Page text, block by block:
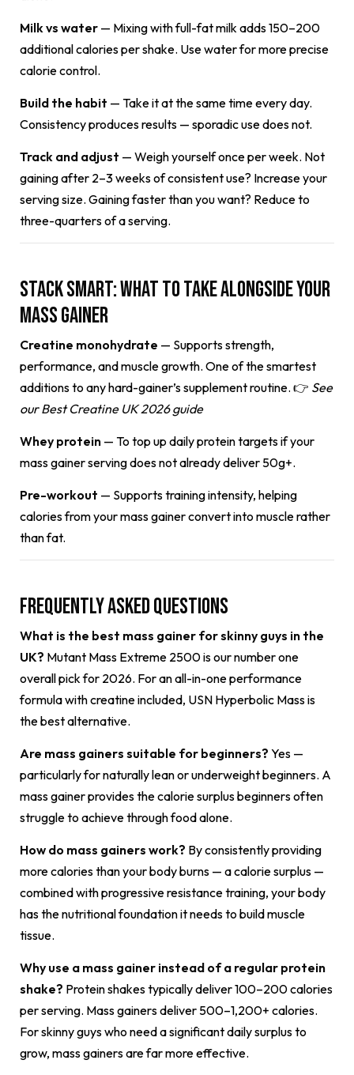
Milk vs water — Mixing with full-fat milk adds 150–200
additional calories per shake. Use water for more precise
calorie control.
Build the habit — Take it at the same time every day.
Consistency produces results — sporadic use does not.
Track and adjust — Weigh yourself once per week. Not
gaining after 2–3 weeks of consistent use? Increase your
serving size. Gaining faster than you want? Reduce to
three-quarters of a serving.
Stack Smart: What to Take Alongside Your
Mass Gainer
Creatine monohydrate — Supports strength,
performance, and muscle growth. One of the smartest
additions to any hard-gainer’s supplement routine. 👉 See
ourBest Creatine UK 2026 guide
Whey protein — To top up daily protein targets if your
mass gainer serving does not already deliver 50g+.
Pre-workout — Supports training intensity, helping
calories from your mass gainer convert into muscle rather
than fat.
Frequently Asked Questions
What is the best mass gainer for skinny guys in the
UK? Mutant Mass Extreme 2500 is our number one
overall pick for 2026. For an all-in-one performance
formula with creatine included, USN Hyperbolic Mass is
the best alternative.
Are mass gainers suitable for beginners? Yes —
particularly for naturally lean or underweight beginners. A
mass gainer provides the calorie surplus beginners often
struggle to achieve through food alone.
How do mass gainers work? By consistently providing
more calories than your body burns — a calorie surplus —
combined with progressive resistance training, your body
has the nutritional foundation it needs to build muscle
tissue.
Why use a mass gainer instead of a regular protein
shake? Protein shakes typically deliver 100–200 calories
per serving. Mass gainers deliver 500–1,200+ calories.
For skinny guys who need a significant daily surplus to
grow, mass gainers are far more effective.